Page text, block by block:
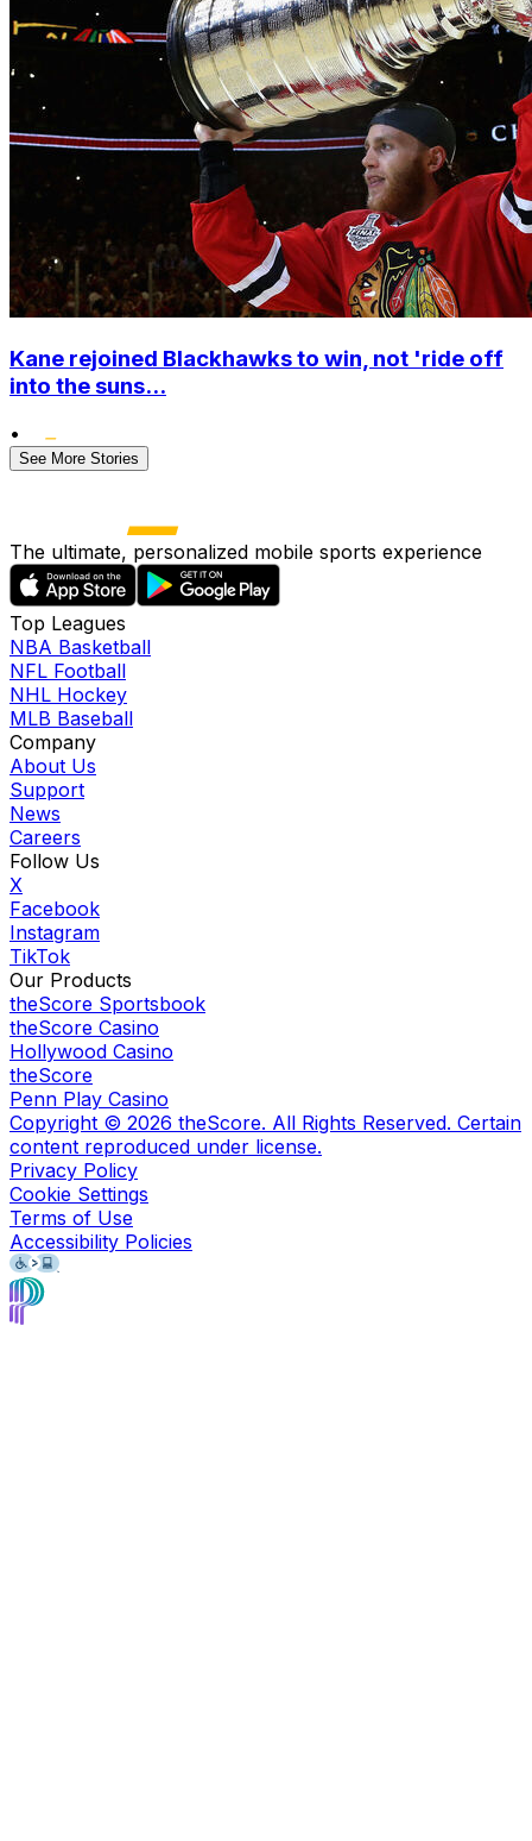
Kane rejoined Blackhawks to win, not 'ride off
into the suns...
•
See More Stories
The ultimate, personalized mobile sports experience
Top Leagues
NBA Basketball
NFL Football
NHL Hockey
MLB Baseball
Company
About Us
Support
News
Careers
Follow Us
X
Facebook
Instagram
TikTok
Our Products
theScore Sportsbook
theScore Casino
Hollywood Casino
theScore
Penn Play Casino
Copyright © 2026 theScore. All Rights Reserved. Certain
content reproduced under license.
Privacy Policy
Cookie Settings
Terms of Use
Accessibility Policies